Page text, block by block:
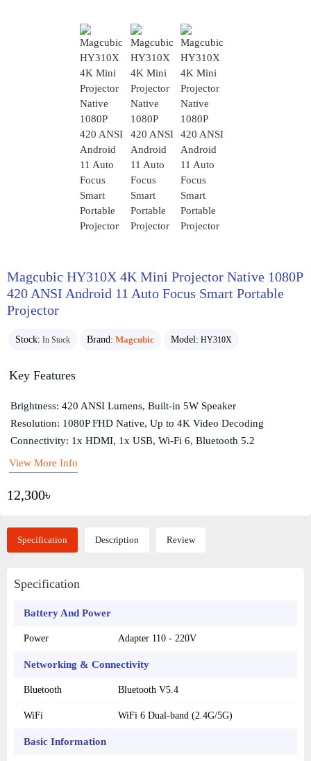
Magcubic HY310X 4K Mini Projector Native 1080P
420 ANSI Android 11 Auto Focus Smart Portable
Projector
Stock: In Stock Brand: Magcubic Model: HY310X
12,300৳
Key Features
Brightness: 420 ANSI Lumens, Built-in 5W Speaker
Resolution: 1080P FHD Native, Up to 4K Video Decoding
Connectivity: 1x HDMI, 1x USB, Wi-Fi 6, Bluetooth 5.2
View More Info
Specification Description Review
Specification
Battery And Power
Power Adapter 110 - 220V
Networking & Connectivity
Bluetooth Bluetooth V5.4
WiFi WiFi 6 Dual-band (2.4G/5G)
Basic Information